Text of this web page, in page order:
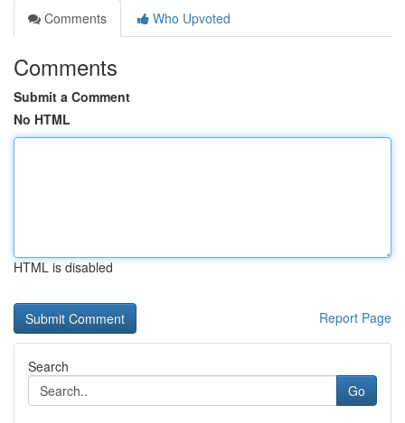
Comments
Who Upvoted
Comments
Submit a Comment
No HTML
HTML is disabled
Report Page
Search
Go